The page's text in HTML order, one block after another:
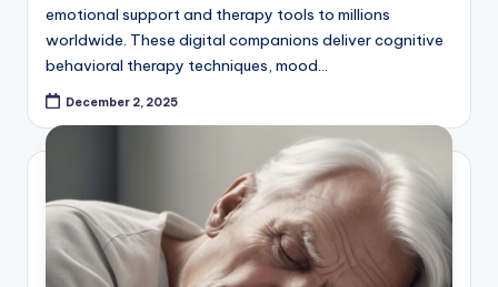
emotional support and therapy tools to millions
worldwide. These digital companions deliver cognitive
behavioral therapy techniques, mood…
December 2, 2025